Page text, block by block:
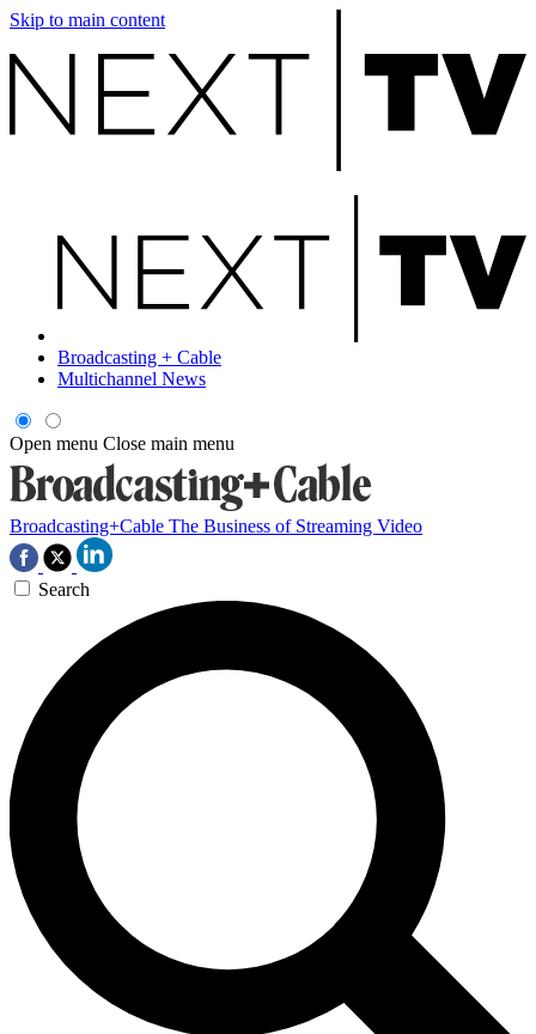
Skip to main content
Broadcasting + Cable
Multichannel News
Open menu Close main menu
Broadcasting+Cable The Business of Streaming Video
Search